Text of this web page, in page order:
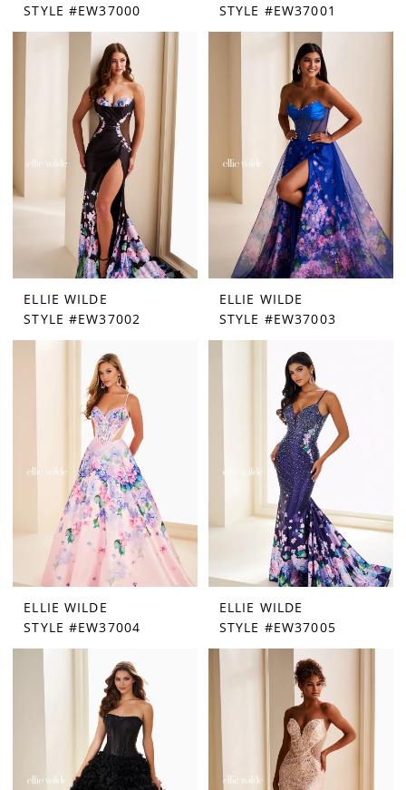
STYLE #EW37000
STYLE #EW37001
ELLIE WILDE
STYLE #EW37002
ELLIE WILDE
STYLE #EW37003
ELLIE WILDE
STYLE #EW37004
ELLIE WILDE
STYLE #EW37005